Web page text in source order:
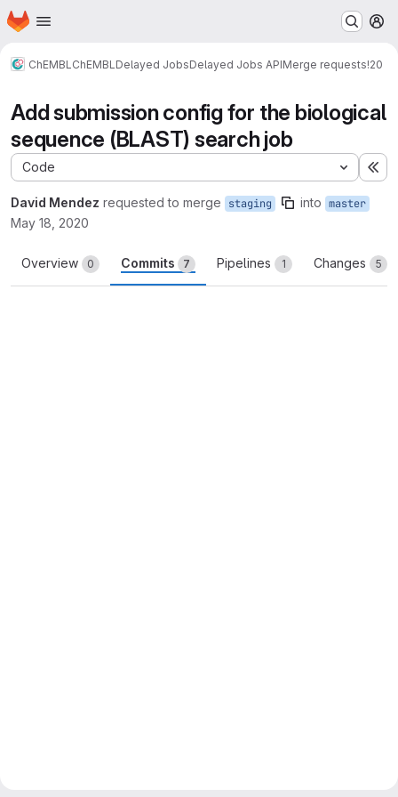
Skip to main content
Homepage
ChEMBL ChEMBL Delayed JobsDelayed Jobs APIMerge requests!20
Add submission config for the biological
sequence (BLAST) search job
Code
David Mendez requested to merge staging into master
May 18, 2020
Overview 0 Commits 7 Pipelines 1 Changes 5